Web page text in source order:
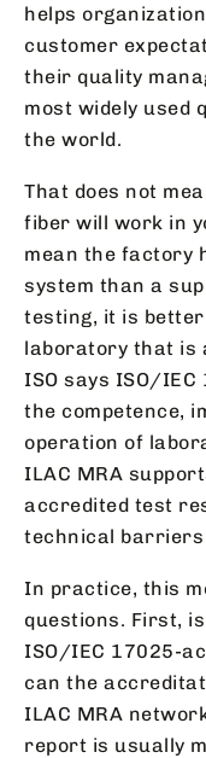
helps
customer
their quality
most widely used
the world.
That does not
fiber will work in
mean the factory
system than a
testing, it is
laboratory that is
ISO says ISO/
the competence,
operation of
ILAC MRA
accredited test
technical barriers
In practice, this
questions. First,
ISO/IEC 17025-
can the
ILAC MRA
report is usually